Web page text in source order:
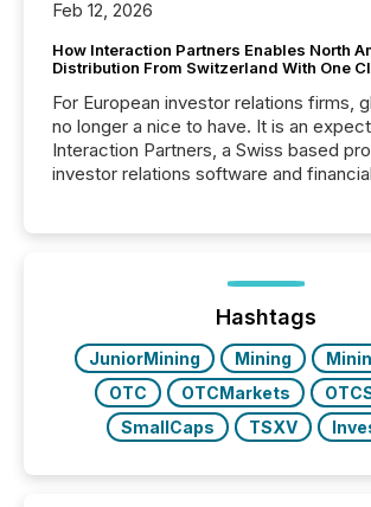
Feb 12, 2026
How Interaction Partners Enables North
Distribution From Switzerland With One
For European investor relations firms,
no longer a nice to have. It is an
Interaction Partners, a Swiss based
investor relations software and financial
press release distribution through a
approach to execution. “Switzerland
really do seem to...
Hashtags
JuniorMining Mining
OTC
OTCMarkets
SmallCaps
TSXV